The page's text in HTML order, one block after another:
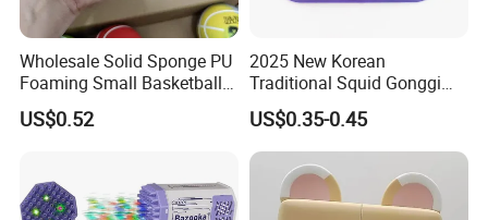
Wholesale Solid Sponge PU
Foaming Small Basketball
Indoor Silent Ball for
Children and Babies
US$0.52
2025 New Korean
Traditional Squid Gonggi
Game Plastic Toy for Hand
Eye Coordination Training
US$0.35-0.45